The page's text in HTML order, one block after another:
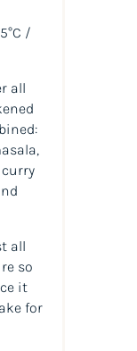
/
all
all
so
it
for